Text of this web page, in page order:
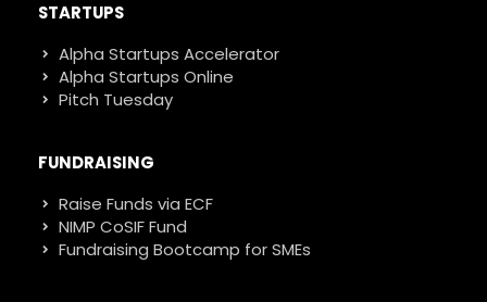
STARTUPS
Alpha Startups Accelerator
Alpha Startups Online
Pitch Tuesday
FUNDRAISING
Raise Funds via ECF
NIMP CoSIF Fund
Fundraising Bootcamp for SMEs